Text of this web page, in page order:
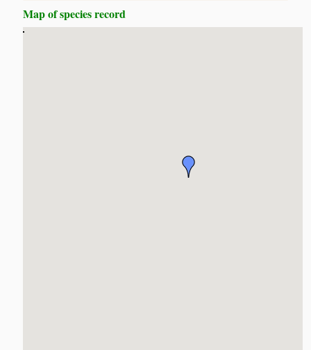
Map of species record